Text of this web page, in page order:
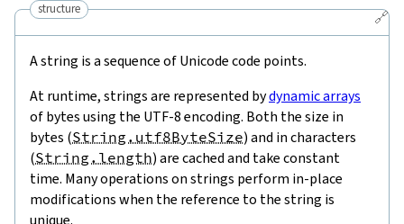
🔗
structure
A string is a sequence of Unicode code points.
At runtime, strings are represented bydynamic arrays
of bytes using the UTF-8 encoding. Both the size in
bytes (String.utf8ByteSize) and in characters
(String.length) are cached and take constant
time. Many operations on strings perform in-place
modifications when the reference to the string is
unique.